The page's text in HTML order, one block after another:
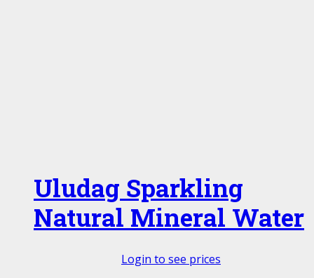
Uludag Sparkling
Natural Mineral Water
Login to see prices